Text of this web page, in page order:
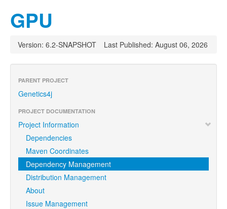
GPU
Version: 6.2-SNAPSHOT Last Published: August 06, 2026
PARENT PROJECT
Genetics4j
PROJECT DOCUMENTATION
Project Information
Dependencies
Maven Coordinates
Dependency Management
Distribution Management
About
Issue Management